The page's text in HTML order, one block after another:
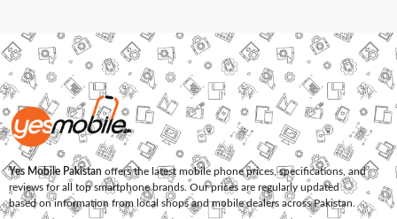
Yes Mobile Pakistan offers the latest mobile phone prices, specifications, and
reviews for all top smartphone brands. Our prices are regularly updated
based on information from local shops and mobile dealers across Pakistan.